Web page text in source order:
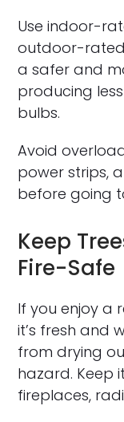
Use indoor-
outdoor-rated
a safer and
producing
bulbs.
Avoid
power strips,
before going
Keep
Fire-Safe
If you enjoy a
it’s fresh and
from drying
hazard. Keep
fireplaces,